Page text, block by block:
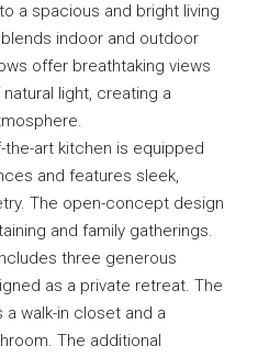
a spacious and bright living
indoor and outdoor
offer breathtaking views
light, creating a
the-art kitchen is equipped
and features sleek,
The open-concept design
and family gatherings.
three generous
as a private retreat. The
walk-in closet and a
The additional